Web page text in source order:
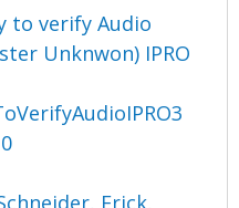
to verify Audio
Unknwon) IPRO
Erick,